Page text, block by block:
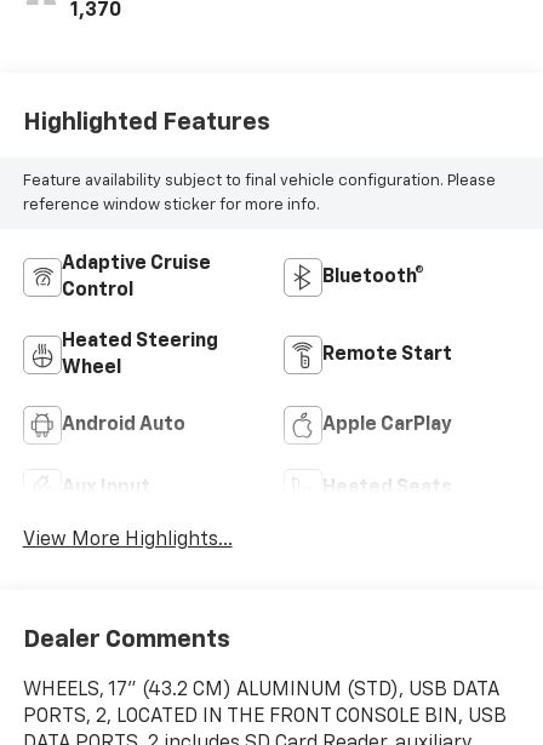
1,370
Highlighted Features
Feature availability subject to final vehicle configuration. Please
reference window sticker for more info.
Adaptive Cruise
Control
Bluetooth®
Heated Steering
Wheel
Remote Start
Android Auto Apple CarPlay
Aux Input Heated Seats
View More Highlights...
Dealer Comments
WHEELS, 17" (43.2 CM) ALUMINUM (STD), USB DATA
PORTS, 2, LOCATED IN THE FRONT CONSOLE BIN, USB